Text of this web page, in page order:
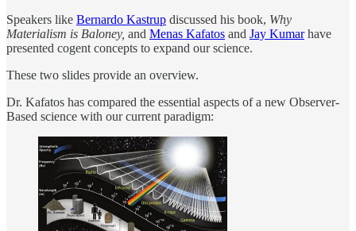
Speakers like Bernardo Kastrup discussed his book, Why
Materialism is Baloney, and Menas Kafatos and Jay Kumarhave
presented cogent concepts to expand our science.
These two slides provide an overview.
Dr. Kafatos has compared the essential aspects of a new Observer-
Based science with our current paradigm: